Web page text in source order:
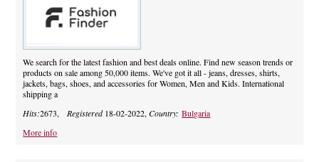
We search for the latest fashion and best deals online. Find new season trends or
products on sale among 50,000 items. We've got it all - jeans, dresses, shirts,
jackets, bags, shoes, and accessories for Women, Men and Kids. International
shipping a
Hits:2673, Registered18-02-2022,Country:Bulgaria
More info